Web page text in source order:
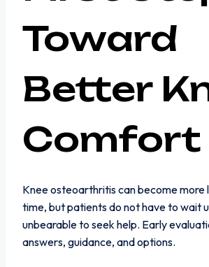
Toward
Better
Comfort
Knee osteoarthritis can become more
time, but patients do not have to wait
unbearable to seek help. Early
answers, guidance, and options.